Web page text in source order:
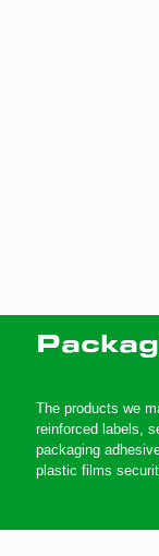
The products we
reinforced labels,
packaging
plastic films